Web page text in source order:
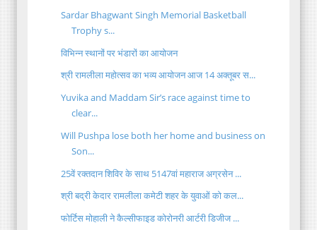
Sardar Bhagwant Singh Memorial Basketball
Trophy s...
विभिन्न स्थानों पर भंडारों का आयोजन
श्री रामलीला महोत्सव का भव्य आयोजन आज 14 अक्तूबर स...
Yuvika and Maddam Sir’s race against time to
clear...
Will Pushpa lose both her home and business on
Son...
25वें रक्तदान शिविर के साथ 5147वां महाराज अग्रसेन ...
श्री बद्री केदार रामलीला कमेटी शहर के युवाओं को कल...
फोर्टिस मोहाली ने कैल्सीफाइड कोरोनरी आर्टरी डिजीज ...